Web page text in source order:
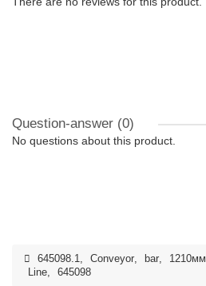
Question-answer (0)
No questions about this product.
645098.1, Conveyor, bar, 1210мм
Line, 645098